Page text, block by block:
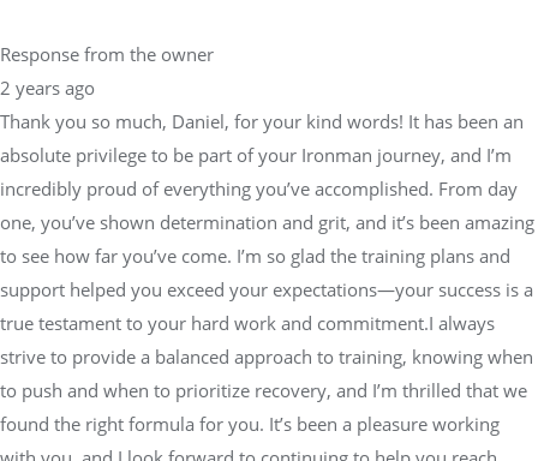
Response from the owner
2 years ago
Thank you so much, Daniel, for your kind words! It has been an
absolute privilege to be part of your Ironman journey, and I’m
incredibly proud of everything you’ve accomplished. From day
one, you’ve shown determination and grit, and it’s been amazing
to see how far you’ve come. I’m so glad the training plans and
support helped you exceed your expectations—your success is a
true testament to your hard work and commitment.I always
strive to provide a balanced approach to training, knowing when
to push and when to prioritize recovery, and I’m thrilled that we
found the right formula for you. It’s been a pleasure working